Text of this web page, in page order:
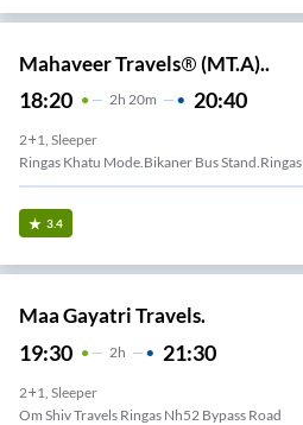
Mahaveer Travels® (MT.A)..
18:20 2H 20m 20:40
2+1, Sleeper
Ringas Khatu Mode.Bikaner Bus Stand.Ringas
3.4
Maa Gayatri Travels.
19:30 2H 21:30
2+1, Sleeper
Om Shiv Travels Ringas Nh52 Bypass Road